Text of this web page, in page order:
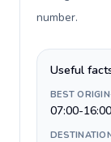
number.
Useful
BEST
07:00-16:00